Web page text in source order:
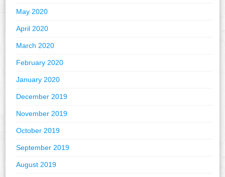
May 2020
April 2020
March 2020
February 2020
January 2020
December 2019
November 2019
October 2019
September 2019
August 2019